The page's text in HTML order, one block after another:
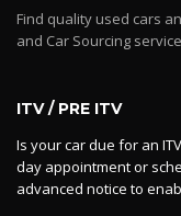
Find quality used cars
and Car Sourcing
ITV / PRE ITV
Is your car due for an
day appointment or
advanced notice to